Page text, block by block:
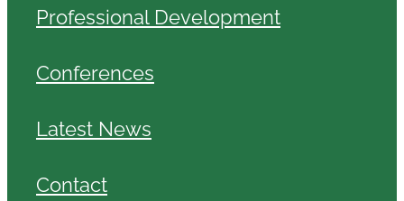
Professional Development
Conferences
Latest News
Contact